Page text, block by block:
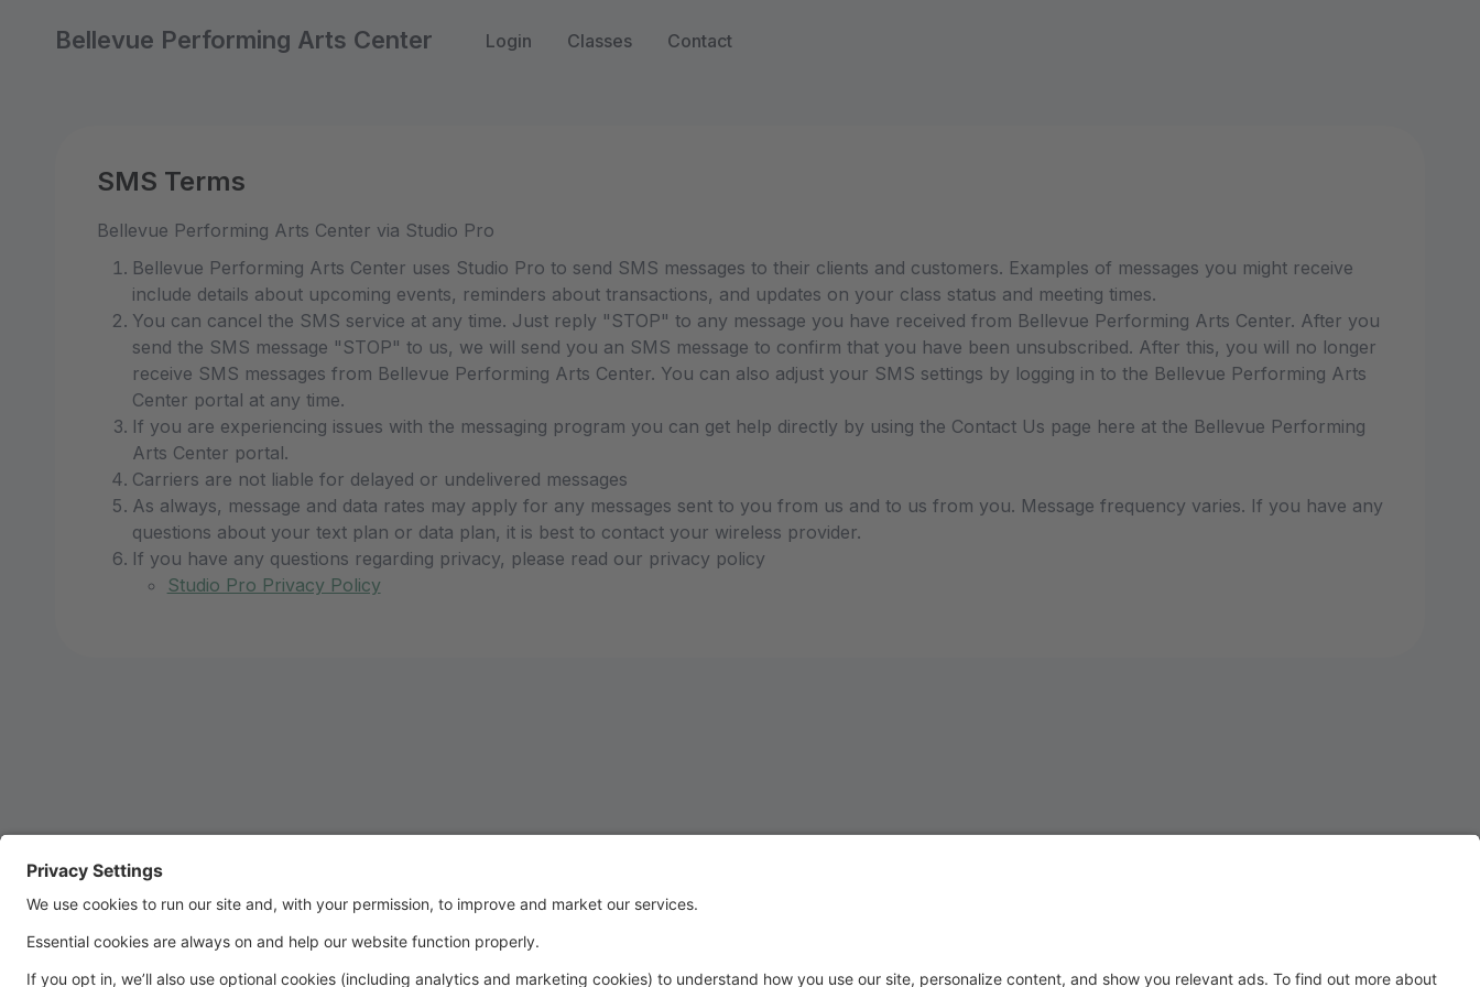
Bellevue Performing Arts Center Login Classes Contact
SMS Terms
Bellevue Performing Arts Center via Studio Pro
Bellevue Performing Arts Center uses Studio Pro to send SMS messages to their clients and customers. Examples of messages you might receive
include details about upcoming events, reminders about transactions, and updates on your class status and meeting times.
You can cancel the SMS service at any time. Just reply "STOP" to any message you have received from Bellevue Performing Arts Center. After you
send the SMS message "STOP" to us, we will send you an SMS message to confirm that you have been unsubscribed. After this, you will no longer
receive SMS messages from Bellevue Performing Arts Center. You can also adjust your SMS settings by logging in to the Bellevue Performing Arts
Center portal at any time.
If you are experiencing issues with the messaging program you can get help directly by using the Contact Us page here at the Bellevue Performing
Arts Center portal.
Carriers are not liable for delayed or undelivered messages
As always, message and data rates may apply for any messages sent to you from us and to us from you. Message frequency varies. If you have any
questions about your text plan or data plan, it is best to contact your wireless provider.
If you have any questions regarding privacy, please read our privacy policy
Studio Pro Privacy Policy